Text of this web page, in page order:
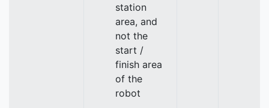
station
area, and
not the
start /
finish area
of the
robot